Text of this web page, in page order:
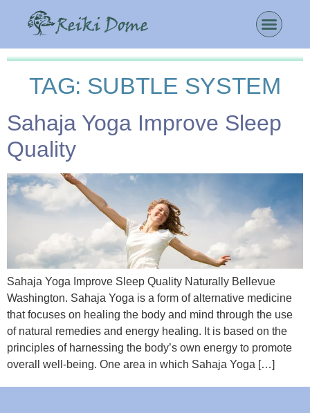
TAG: SUBTLE SYSTEM
Sahaja Yoga Improve Sleep
Quality
Sahaja Yoga Improve Sleep Quality Naturally Bellevue
Washington. Sahaja Yoga is a form of alternative medicine
that focuses on healing the body and mind through the use
of natural remedies and energy healing. It is based on the
principles of harnessing the body’s own energy to promote
overall well-being. One area in which Sahaja Yoga […]